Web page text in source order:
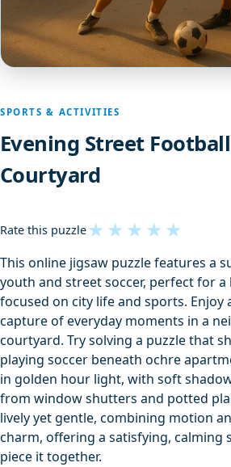
SPORTS & ACTIVITIES
Evening Street
Courtyard
Rate this puzzle★ ★ ★ ★ ★
This online jigsaw puzzle features a
youth and street soccer, perfect for
focused on city life and sports. Enjoy
capture of everyday moments in a
courtyard. Try solving a puzzle that
playing soccer beneath ochre
in golden hour light, with soft
from window shutters and potted
lively yet gentle, combining motion
charm, offering a satisfying, calming
piece it together.